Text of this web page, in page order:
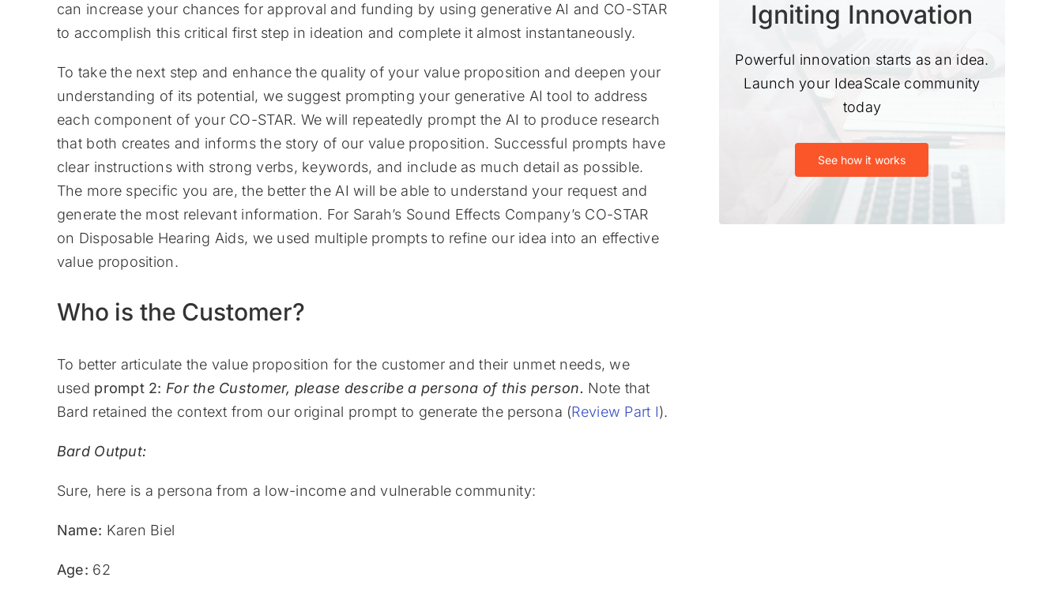
can increase your chances for approval and funding by using generative AI and CO-STAR
to accomplish this critical first step in ideation and complete it almost instantaneously.
To take the next step and enhance the quality of your value proposition and deepen your
understanding of its potential, we suggest prompting your generative AI tool to address
each component of your CO-STAR. We will repeatedly prompt the AI to produce research
that both creates and informs the story of our value proposition. Successful prompts have
clear instructions with strong verbs, keywords, and include as much detail as possible.
The more specific you are, the better the AI will be able to understand your request and
generate the most relevant information. For Sarah’s Sound Effects Company’s CO-STAR
on Disposable Hearing Aids, we used multiple prompts to refine our idea into an effective
value proposition.
Who is the Customer?
To better articulate the value proposition for the customer and their unmet needs, we
used prompt 2: For the Customer, please describe a persona of this person. Note that
Bard retained the context from our original prompt to generate the persona (Review Part I).
Bard Output:
Sure, here is a persona from a low-income and vulnerable community:
Name: Karen Biel
Age: 62
Igniting Innovation
Powerful innovation starts as an idea.
Launch your IdeaScale community
today
See how it works